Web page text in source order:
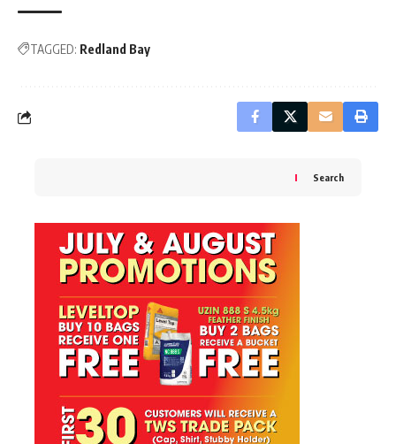
TAGGED: Redland Bay
Search